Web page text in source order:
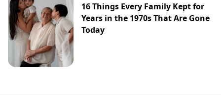
16 Things Every Family Kept for
Years in the 1970s That Are Gone
Today